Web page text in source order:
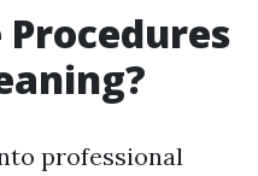
professional